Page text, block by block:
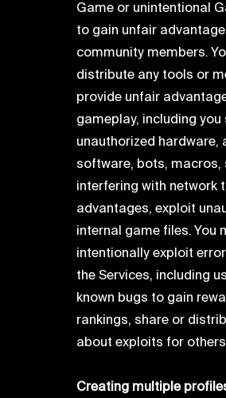
Game or unintentional
to gain unfair
community members.
distribute any tools or
provide unfair
gameplay, including
unauthorized hardware,
software, bots, macros,
interfering with network
advantages, exploit
internal game files. You
intentionally exploit
the Services, including
known bugs to gain
rankings, share or
about exploits for
Creating multiple